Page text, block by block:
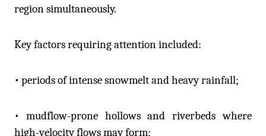
region simultaneously.
Key factors requiring attention included:
• periods of intense snowmelt and heavy rainfall;
• mudflow-prone hollows and riverbeds where
high-velocity flows may form;